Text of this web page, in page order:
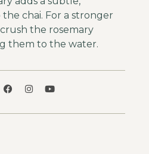
chai. For a stronger
the rosemary
them to the water.